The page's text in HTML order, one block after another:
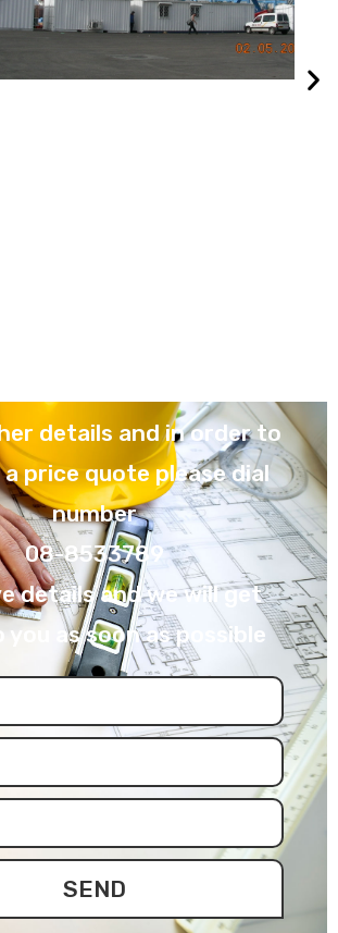
details and in order to
price quote please dial
number
08-8533789
details and we will get
you as soon as possible
SEND